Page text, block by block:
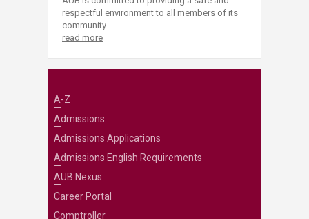
respectful environment to all members of its
community.
read more
A-Z
Admissions
Admissions Applications
Admissions English Requirements
AUB Nexus
Career Portal
Comptroller